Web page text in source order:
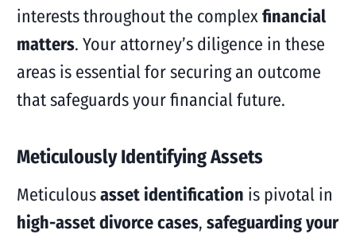
interests throughout the complexfinancial
matters. Your attorney’s diligence in these
areas is essential for securing an outcome
that safeguards your financial future.
Meticulously Identifying Assets
Meticulousasset identification is pivotal in
high-asset divorce cases, safeguarding your